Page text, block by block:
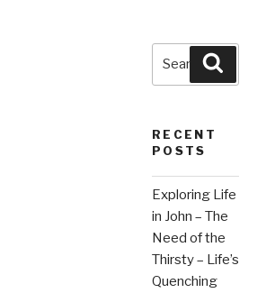
Search
RECENT
POSTS
Exploring Life
in John – The
Need of the
Thirsty – Life’s
Quenching